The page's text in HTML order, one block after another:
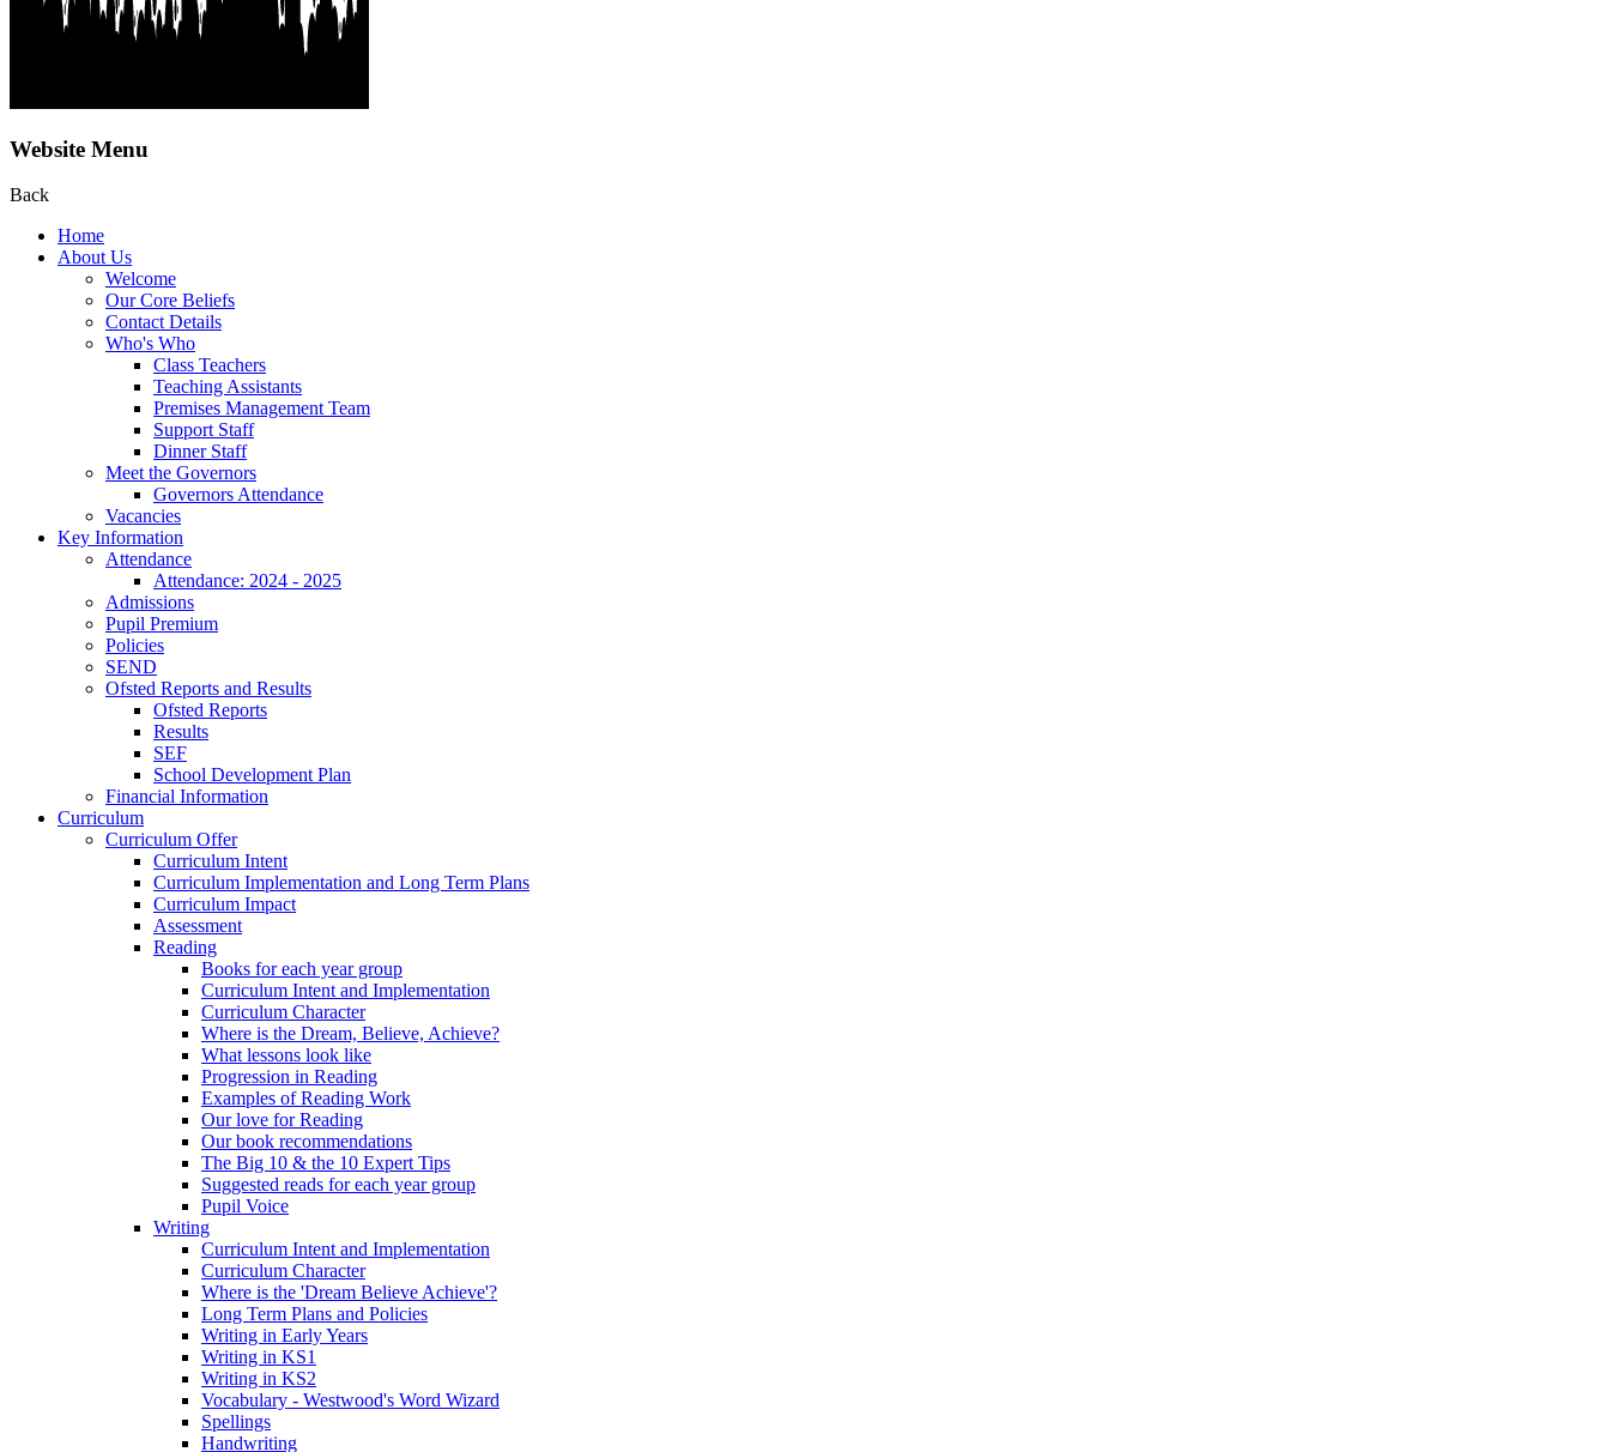
Website Menu
Back
Home
About Us
Welcome
Our Core Beliefs
Contact Details
Who's Who
Class Teachers
Teaching Assistants
Premises Management Team
Support Staff
Dinner Staff
Meet the Governors
Governors Attendance
Vacancies
Key Information
Attendance
Attendance: 2024 - 2025
Admissions
Pupil Premium
Policies
SEND
Ofsted Reports and Results
Ofsted Reports
Results
SEF
School Development Plan
Financial Information
Curriculum
Curriculum Offer
Curriculum Intent
Curriculum Implementation and Long Term Plans
Curriculum Impact
Assessment
Reading
Books for each year group
Curriculum Intent and Implementation
Curriculum Character
Where is the Dream, Believe, Achieve?
What lessons look like
Progression in Reading
Examples of Reading Work
Our love for Reading
Our book recommendations
The Big 10 & the 10 Expert Tips
Suggested reads for each year group
Pupil Voice
Writing
Curriculum Intent and Implementation
Curriculum Character
Where is the 'Dream Believe Achieve'?
Long Term Plans and Policies
Writing in Early Years
Writing in KS1
Writing in KS2
Vocabulary - Westwood's Word Wizard
Spellings
Handwriting